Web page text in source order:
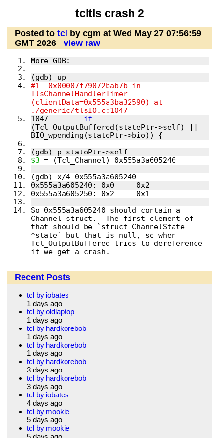
tcltls crash 2
Posted to tcl
by cgm at Wed May 27 07:56:59
GMT 2026
view raw
More GDB:
(gdb) up
#1  0x00007f79072bab7b in
TlsChannelHandlerTimer
(clientData=0x555a3ba32590) at
./generic/tlsIO.c:1047
1047 if
(Tcl_OutputBuffered(statePtr->self) ||
BIO_wpending(statePtr->bio)) {
(gdb) p statePtr->self
$3 = (Tcl_Channel) 0x555a3a605240
(gdb) x/4 0x555a3a605240
0x555a3a605240: 0x0     0x2
0x555a3a605250: 0x2     0x1
So 0x555a3a605240 should contain a
Channel struct.  The first element of
that should be `struct ChannelState
*state` but that is null, so when
Tcl_OutputBuffered tries to dereference
it we get a crash.
Recent Posts
tcl by iobates
1 days ago
tcl by oldlaptop
1 days ago
tcl by hardkorebob
1 days ago
tcl by hardkorebob
1 days ago
tcl by hardkorebob
3 days ago
tcl by hardkorebob
3 days ago
tcl by iobates
4 days ago
tcl by mookie
5 days ago
tcl by mookie
5 days ago